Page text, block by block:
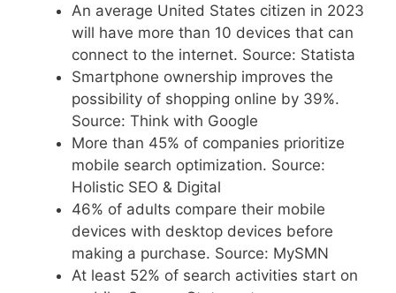
An average United States citizen in 2023
will have more than 10 devices that can
connect to the internet. Source: Statista
Smartphone ownership improves the
possibility of shopping online by 39%.
Source: Think with Google
More than 45% of companies prioritize
mobile search optimization. Source:
Holistic SEO & Digital
46% of adults compare their mobile
devices with desktop devices before
making a purchase. Source: MySMN
At least 52% of search activities start on